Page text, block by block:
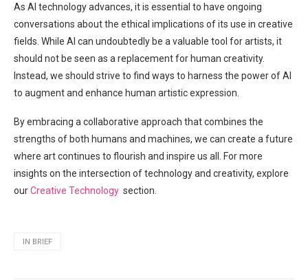
As AI technology advances, it is essential to have ongoing
conversations about the ethical implications of its use in creative
fields. While AI can undoubtedly be a valuable tool for artists, it
should not be seen as a replacement‌ for human creativity.
Instead, we should strive to​ find ways to harness the power of AI
to augment and enhance human artistic expression.
By embracing a collaborative approach that combines the
strengths of both humans and machines, we can create a future​
where art continues to⁣ flourish and‌ inspire us⁢ all. For more
insights on the intersection of technology ⁣and creativity, explore
⁣ourCreative Technology ⁣ section.
IN BRIEF